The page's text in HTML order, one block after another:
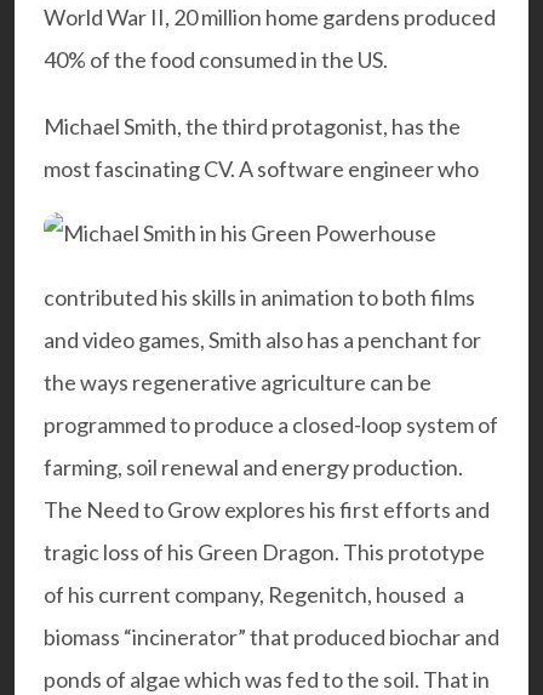
World War II, 20 million home gardens produced
40% of the food consumed in the US.
Michael Smith, the third protagonist, has the
most fascinating CV. A software engineer who
contributed his skills in animation to both films
and video games, Smith also has a penchant for
the ways regenerative agriculture can be
programmed to produce a closed-loop system of
farming, soil renewal and energy production.
The Need to Grow explores his first efforts and
tragic loss of his Green Dragon. This prototype
of his current company, Regenitch, housed a
biomass “incinerator” that produced biochar and
ponds of algae which was fed to the soil. That in